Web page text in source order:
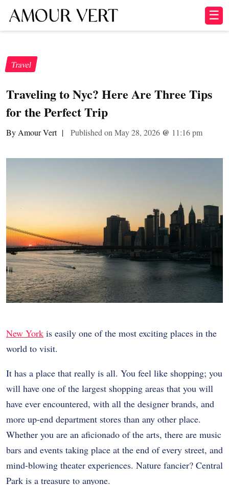
☰
Travel
Traveling to Nyc? Here Are Three Tips
for the Perfect Trip
By Amour Vert | Published on May 28, 2026 @ 11:16 pm
New York is easily one of the most exciting places in the
world to visit.
It has a place that really is all. You feel like shopping; you
will have one of the largest shopping areas that you will
have ever encountered, with all the designer brands, and
more up-end department stores than any other place.
Whether you are an aficionado of the arts, there are music
bars and events taking place at the end of every street, and
mind-blowing theater experiences. Nature fancier? Central
Park is a treasure to anyone.